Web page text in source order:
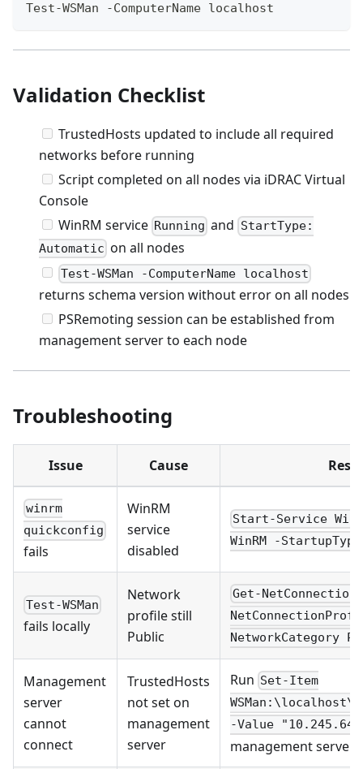
Test-WSMan -ComputerName localhost
Validation Checklist
TrustedHosts updated to include all required
networks before running
Script completed on all nodes via iDRAC Virtual
Console
WinRM service Running and StartType:
Automatic on all nodes
Test-WSMan -ComputerName localhost
returns schema version without error on all nodes
PSRemoting session can be established from
management server to each node
Troubleshooting
Issue Cause
winrm
quickconfig
fails
WinRM
service
disabled
Start-Service
WinRM -
Test-WSMan
fails locally
Network
profile still
Public
Get-
NetworkCategory
Management
server
cannot
connect
TrustedHosts
not set on
management
server
Run Set-Item
-Value
management server